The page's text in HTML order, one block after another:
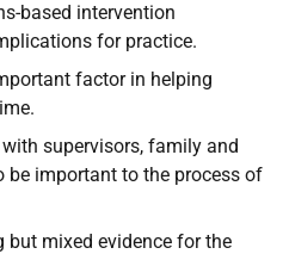
based intervention
for practice.
factor in helping
supervisors, family and
be important to the process of
but mixed evidence for the